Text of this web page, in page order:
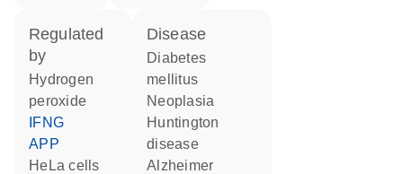
regulated
by
hydrogen
peroxide
IFNG
APP
HeLa cells
disease
diabetes
mellitus
neoplasia
Huntington
disease
Alzheimer